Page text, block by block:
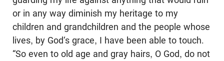
or in any way diminish my heritage to my
children and grandchildren and the people whose
lives, by God‘s grace, I have been able to touch.
“So even to old age and gray hairs, O God, do not